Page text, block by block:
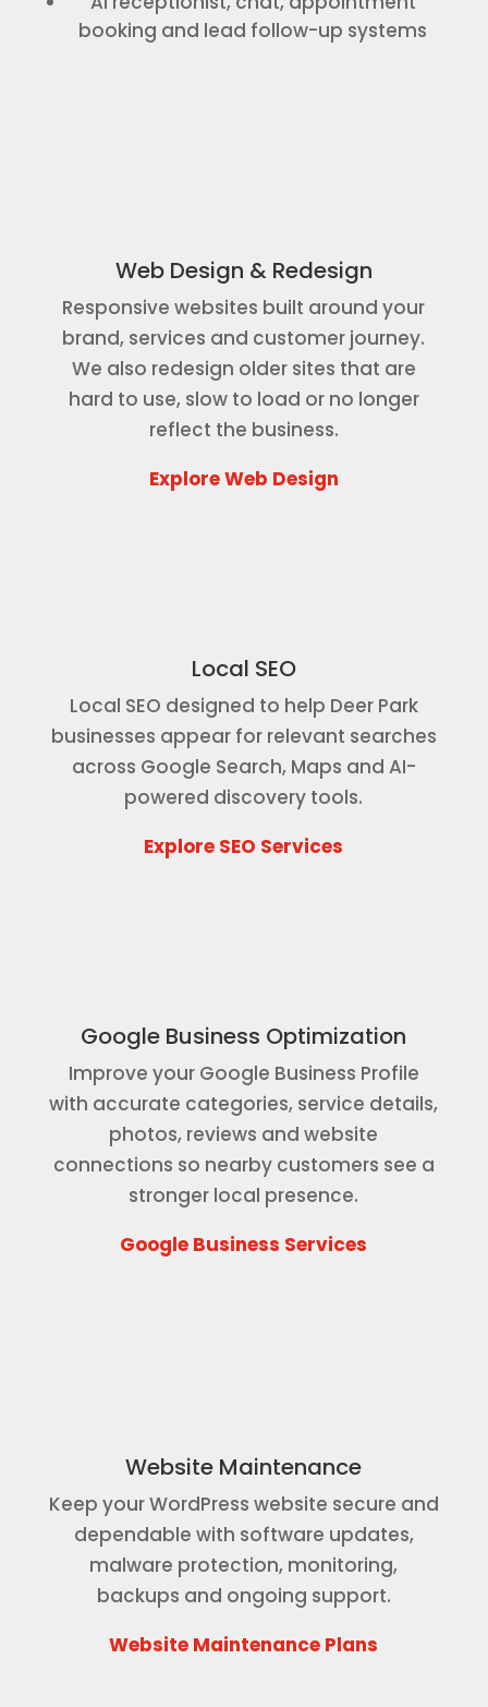
booking and lead follow-up systems
Web Design & Redesign
Responsive websites built around your
brand, services and customer journey.
We also redesign older sites that are
hard to use, slow to load or no longer
reflect the business.
Explore Web Design
Local SEO
Local SEO designed to help Deer Park
businesses appear for relevant searches
across Google Search, Maps and AI-
powered discovery tools.
Explore SEO Services
Google Business Optimization
Improve your Google Business Profile
with accurate categories, service details,
photos, reviews and website
connections so nearby customers see a
stronger local presence.
Google Business Services
Website Maintenance
Keep your WordPress website secure and
dependable with software updates,
malware protection, monitoring,
backups and ongoing support.
Website Maintenance Plans